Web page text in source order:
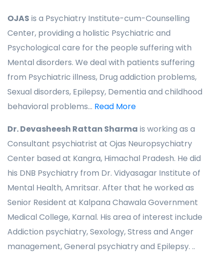
OJAS is a Psychiatry Institute-cum-Counselling
Center, providing a holistic Psychiatric and
Psychological care for the people suffering with
Mental disorders. We deal with patients suffering
from Psychiatric illness, Drug addiction problems,
Sexual disorders, Epilepsy, Dementia and childhood
behavioral problems... Read More
Dr. Devasheesh Rattan Sharma is working as a
Consultant psychiatrist at Ojas Neuropsychiatry
Center based at Kangra, Himachal Pradesh. He did
his DNB Psychiatry from Dr. Vidyasagar Institute of
Mental Health, Amritsar. After that he worked as
Senior Resident at Kalpana Chawala Government
Medical College, Karnal. His area of interest include
Addiction psychiatry, Sexology, Stress and Anger
management, General psychiatry and Epilepsy. ..